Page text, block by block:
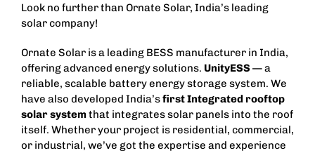
Look no further than Ornate Solar, India’s leading
solar company!
Ornate Solar is a leading BESS manufacturer in India,
offering advanced energy solutions. UnityESS — a
reliable, scalable battery energy storage system. We
have also developed India’sfirst Integrated rooftop
solarsystemthat integrates solar panels into the roof
itself. Whether your project is residential, commercial,
or industrial, we’ve got the expertise and experience